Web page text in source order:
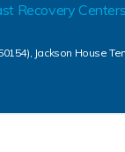
Recovery Centers
Jackson House